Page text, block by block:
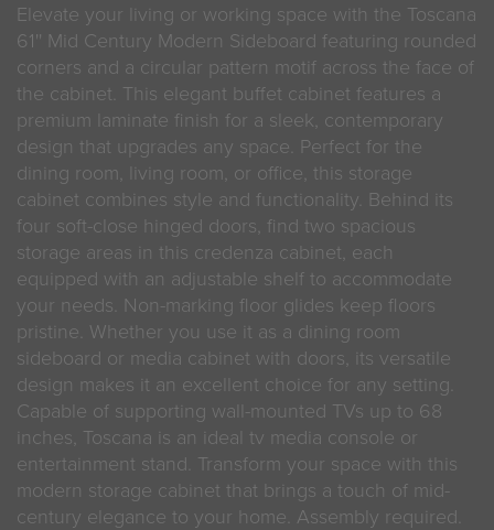
Elevate your living or working space with the Toscana
61'' Mid Century Modern Sideboard featuring rounded
corners and a circular pattern motif across the face of
the cabinet. This elegant buffet cabinet features a
premium laminate finish for a sleek, contemporary
design that upgrades any space. Perfect for the
dining room, living room, or office, this storage
cabinet combines style and functionality. Behind its
four soft-close hinged doors, find two spacious
storage areas in this credenza cabinet, each
equipped with an adjustable shelf to accommodate
your needs. Non-marking floor glides keep floors
pristine. Whether you use it as a dining room
sideboard or media cabinet with doors, its versatile
design makes it an excellent choice for any setting.
Capable of supporting wall-mounted TVs up to 68
inches, Toscana is an ideal tv media console or
entertainment stand. Transform your space with this
modern storage cabinet that brings a touch of mid-
century elegance to your home. Assembly required.